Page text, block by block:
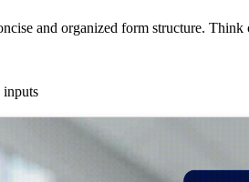
and organized form structure.
inputs